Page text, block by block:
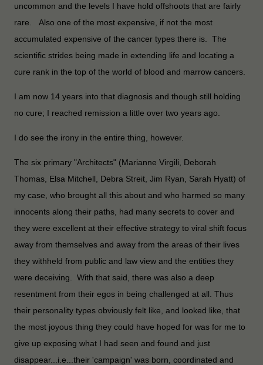
uncommon and the levels I have hold offshoots that are fairly
rare. Also one of the most expensive, if not the most
accumulated expensive of the cancer types there is. The
scientific strides being made in extending life and locating a
cure rank in the top of the world of blood and marrow cancers.
I am now 14 years into that diagnosis and though still holding
no cure; I reached remission a little over two years ago.
I do see the irony in the entire thing, however.
The six primary "Architects" (Marianne Virgili, Deborah
Thomas, Elsa Mitchell, Debra Streit, Jim Ryan, Sarah Hyatt) of
my case, who brought all this about and who harmed so many
innocents along their paths, had many secrets to cover and
they were excellent at their effective strategy to viral shift focus
away from themselves and away from the areas of their lives
they withheld from public and law view and the entities they
were deceiving. With that said, there was also a deep
resentment from their egos in being challenged at all. Thus
their personality types obviously felt like, and looked like, that
the most joyous thing they could have hoped for was for me to
give up exposing what I had seen and found and just
disappear...i.e...their 'campaign' was born, coordinated and